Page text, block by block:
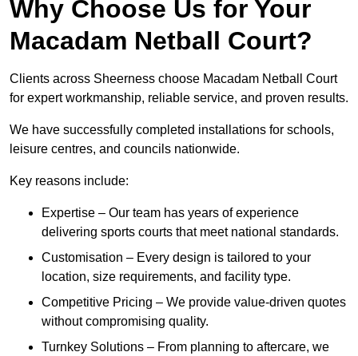
Why Choose Us for Your
Macadam Netball Court?
Clients across Sheerness choose Macadam Netball Court
for expert workmanship, reliable service, and proven results.
We have successfully completed installations for schools,
leisure centres, and councils nationwide.
Key reasons include:
Expertise – Our team has years of experience
delivering sports courts that meet national standards.
Customisation – Every design is tailored to your
location, size requirements, and facility type.
Competitive Pricing – We provide value-driven quotes
without compromising quality.
Turnkey Solutions – From planning to aftercare, we